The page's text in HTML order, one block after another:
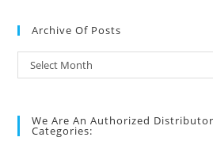
Archive Of Posts
Archive
of
Select Month
We Are An Authorized
Categories: